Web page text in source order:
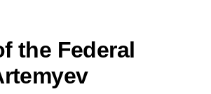
the Federal